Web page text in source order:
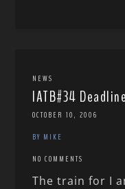
NEWS
IATB#34 Deadline
OCTOBER 10, 2006
BY MIKE
NO COMMENTS
The train for I